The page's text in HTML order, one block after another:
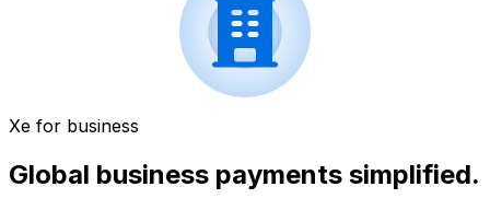
Xe for business
Global business payments simplified.